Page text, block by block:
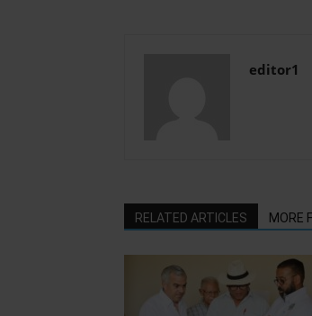
editor1
RELATED ARTICLES MORE